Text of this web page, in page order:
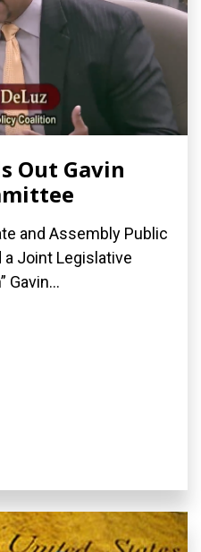
Out Gavin
and Assembly Public
Joint Legislative
Gavin...